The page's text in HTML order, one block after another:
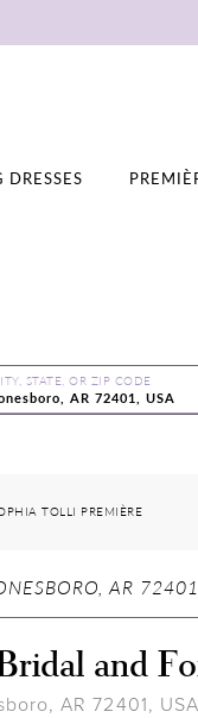
STATE, OR ZIP CODE
TOLLI PREMIÈRE
AR
and
AR 72401, USA